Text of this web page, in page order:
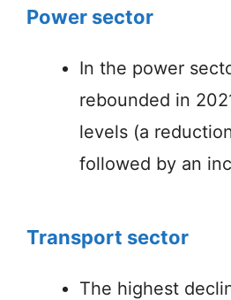
Power sector
In the power
rebounded in
levels (a
followed by an
Transport sector
The highest